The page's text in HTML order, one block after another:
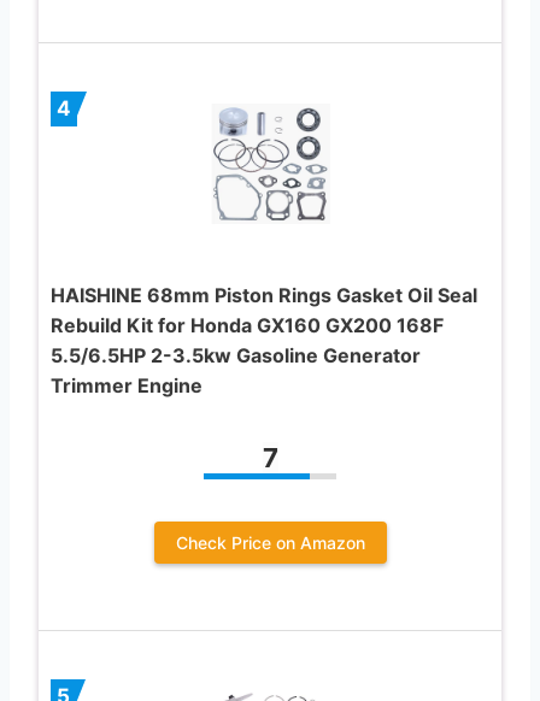
4
HAISHINE 68mm Piston Rings Gasket Oil Seal
Rebuild Kit for Honda GX160 GX200 168F
5.5/6.5HP 2-3.5kw Gasoline Generator
Trimmer Engine
7
Check Price on Amazon
5